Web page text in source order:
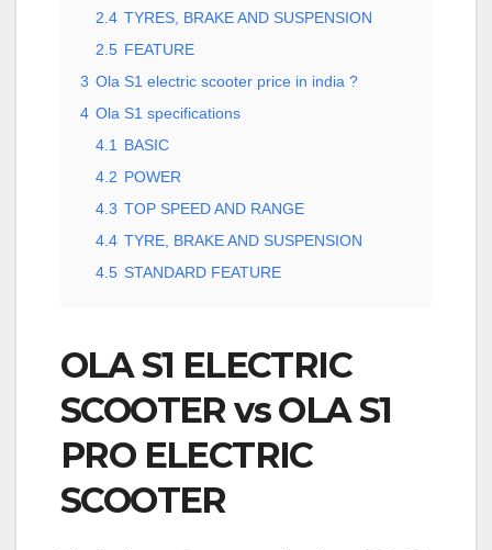
2.4 TYRES, BRAKE AND SUSPENSION
2.5 FEATURE
3 Ola S1 electric scooter price in india ?
4 Ola S1 specifications
4.1
BASIC
4.2 POWER
4.3 TOP SPEED AND RANGE
4.4 TYRE, BRAKE AND SUSPENSION
4.5 STANDARD FEATURE
OLA S1 ELECTRIC
SCOOTER vs OLA S1
PRO ELECTRIC
SCOOTER